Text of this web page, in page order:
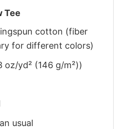
Tee
cotton (fiber
for different colors)
oz/yd² (146 g/m²))
usual